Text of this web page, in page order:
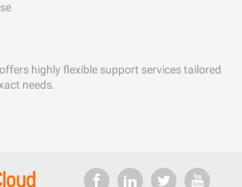
highly flexible support services tailored
needs.